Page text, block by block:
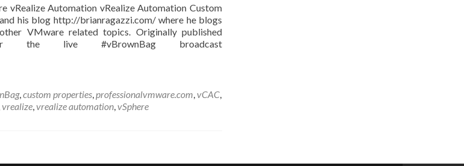
vRealize Automation vRealize Automation Custom
his blog http://brianragazzi.com/ where he blogs
VMware related topics. Originally published
the live #vBrownBag broadcast
,custom properties,professionalvmware.com,vCAC,
vrealize,vrealize automation,vSphere